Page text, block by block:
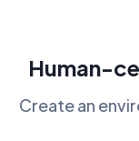
Human-
Create an